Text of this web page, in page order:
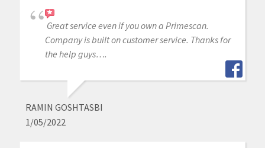
Great service even if you own a Primescan.
Company is built on customer service. Thanks for
the help guys….
RAMIN GOSHTASBI
1/05/2022